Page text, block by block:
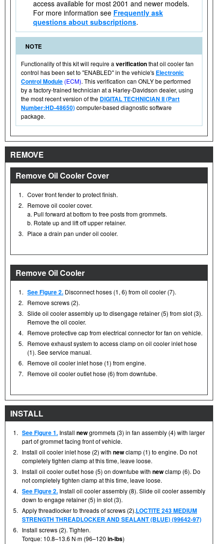
access available for most 2001 and newer models.
For more information see Frequently ask
questions about subscriptions.
NOTE
Functionality of this kit will require a verificationthat oil cooler fan
control has been set to "ENABLED" in the vehicle's Electronic
Control Module (ECM). This verification can ONLY be performed
by a factory-trained technician at a Harley-Davidson dealer, using
the most recent version of the DIGITAL TECHNICIAN II (Part
Number:HD-48650)computer-based diagnostic software
package.
REMOVE
Remove Oil Cooler Cover
1. Cover front fender to protect finish.
2. Remove oil cooler cover.
a. Pull forward at bottom to free posts from grommets.
b. Rotate up and lift off upper retainer.
3. Place a drain pan under oil cooler.
Remove Oil Cooler
1. See Figure 2. Disconnect hoses (1, 6) from oil cooler (7).
2. Remove screws (2).
3. Slide oil cooler assembly up to disengage retainer (5) from slot (3).
Remove the oil cooler.
4. Remove protective cap from electrical connector for fan on vehicle.
5. Remove exhaust system to access clamp on oil cooler inlet hose
(1). See service manual.
6. Remove oil cooler inlet hose (1) from engine.
7. Remove oil cooler outlet hose (6) from downtube.
INSTALL
1. See Figure 1. Install newgrommets (3) in fan assembly (4) with larger
part of grommet facing front of vehicle.
2. Install oil cooler inlet hose (2) with newclamp (1) to engine. Do not
completely tighten clamp at this time, leave loose.
3. Install oil cooler outlet hose (5) on downtube with newclamp (6). Do
not completely tighten clamp at this time, leave loose.
4. See Figure 2. Install oil cooler assembly (8). Slide oil cooler assembly
down to engage retainer (5) in slot (3).
5. Apply threadlocker to threads of screws (2).LOCTITE 243 MEDIUM
STRENGTH THREADLOCKER AND SEALANT (BLUE) (99642-97)
6. Install screws (2). Tighten.
Torque: 10.8–13.6 N·m (96–120 in-lbs)